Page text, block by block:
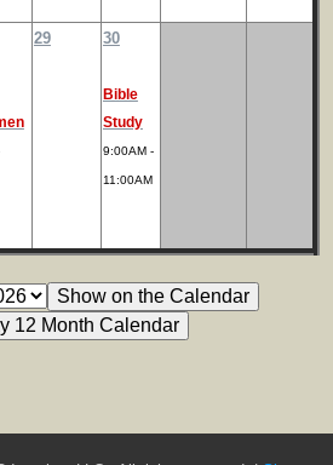
29 30
Bible
Study
9:00AM -
11:00AM